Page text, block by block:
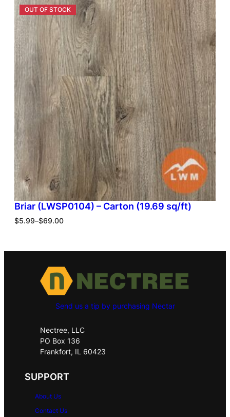
Briar (LWSP0104) – Carton (19.69 sq/ft)
$5.99–$69.00
Send us a tip by purchasing Nectar
Nectree, LLC
PO Box 136
Frankfort, IL 60423
SUPPORT
About Us
Contact Us